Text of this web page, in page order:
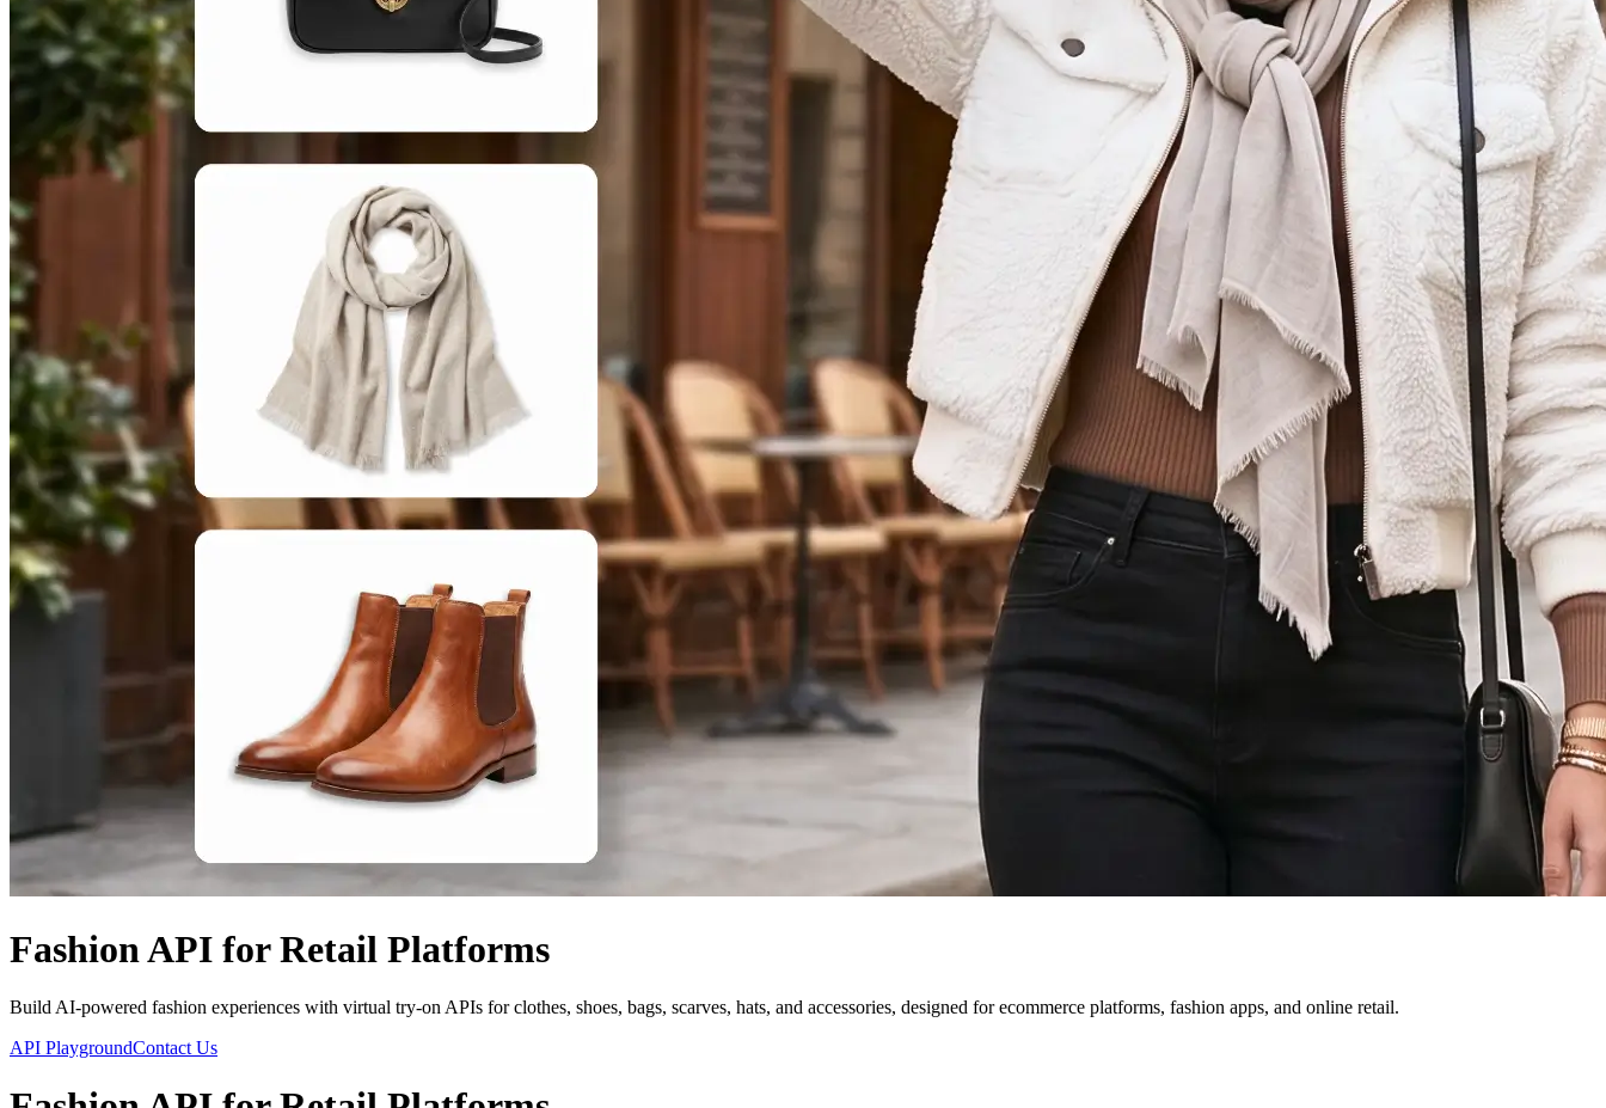
Fashion API for Retail Platforms
Build AI-powered fashion experiences with virtual try-on APIs for clothes, shoes, bags, scarves, hats, and accessories, designed for ecommerce platforms, fashion apps, and online retail.
API PlaygroundContact Us